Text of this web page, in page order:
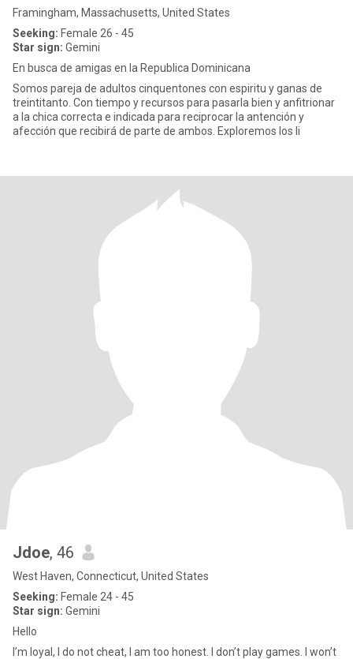
Framingham, Massachusetts, United States
Seeking: Female 26 - 45
Star sign: Gemini
En busca de amigas en la Republica Dominicana
Somos pareja de adultos cinquentones con espiritu y ganas de
treintitanto. Con tiempo y recursos para pasarla bien y anfitrionar
a la chica correcta e indicada para reciprocar la antención y
afección que recibirá de parte de ambos. Exploremos los li
Jdoe, 46
West Haven, Connecticut, United States
Seeking: Female 24 - 45
Star sign: Gemini
Hello
I’m loyal, I do not cheat, I am too honest. I don’t play games. I won’t